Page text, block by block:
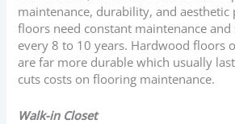
maintenance, durability, and aesthetic
floors need constant maintenance
every 8 to 10 years. Hardwood floors
are far more durable which usually
cuts costs on flooring maintenance.
Walk-in Closet